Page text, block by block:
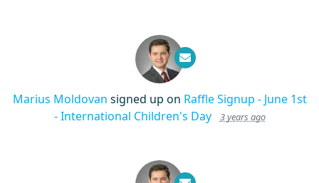
Marius Moldovan signed up on Raffle Signup - June 1st
- International Children's Day
3 years ago